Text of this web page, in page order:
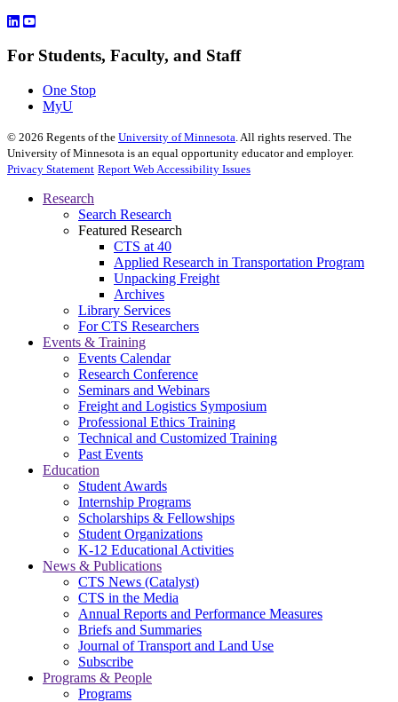
For Students, Faculty, and Staff
One Stop
MyU
© 2026 Regents of the University of Minnesota. All rights reserved. The
University of Minnesota is an equal opportunity educator and employer.
Privacy Statement Report Web Accessibility Issues
Research
Search Research
Featured Research
CTS at 40
Applied Research in Transportation Program
Unpacking Freight
Archives
Library Services
For CTS Researchers
Events & Training
Events Calendar
Research Conference
Seminars and Webinars
Freight and Logistics Symposium
Professional Ethics Training
Technical and Customized Training
Past Events
Education
Student Awards
Internship Programs
Scholarships & Fellowships
Student Organizations
K-12 Educational Activities
News & Publications
CTS News (Catalyst)
CTS in the Media
Annual Reports and Performance Measures
Briefs and Summaries
Journal of Transport and Land Use
Subscribe
Programs & People
Programs